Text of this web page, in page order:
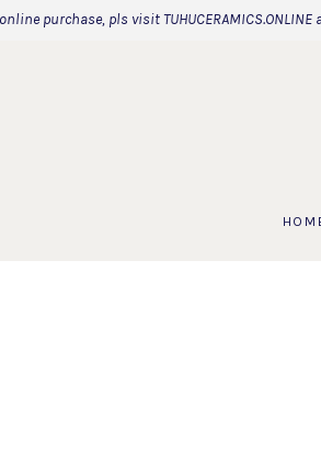
purchase, pls visit TUHUCERAMICS.ONLINE